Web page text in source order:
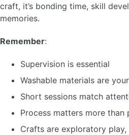
craft, it’s bonding time, skill
memories.
Remember:
Supervision is essential
Washable materials are
Short sessions match
Process matters more than
Crafts are exploratory